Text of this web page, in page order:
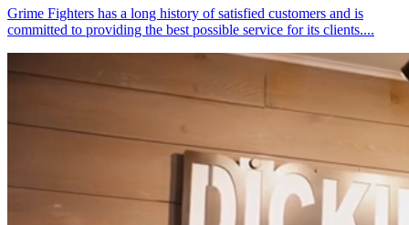
Grime Fighters has a long history of satisfied customers and is
committed to providing the best possible service for its clients....